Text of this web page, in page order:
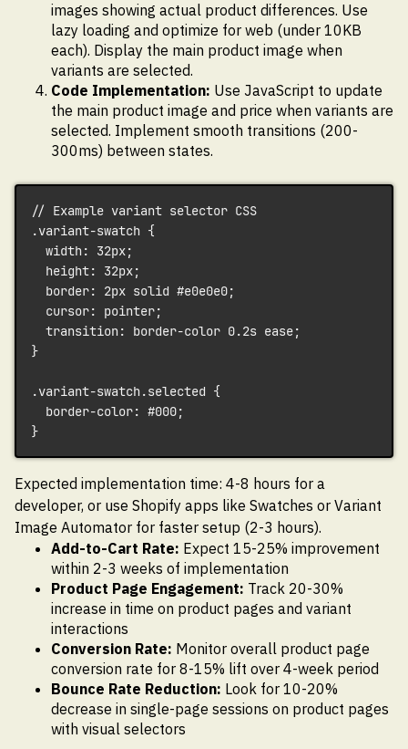
images showing actual product differences. Use
lazy loading and optimize for web (under 10KB
each). Display the main product image when
variants are selected.
Code Implementation: Use JavaScript to update
the main product image and price when variants are
selected. Implement smooth transitions (200-
300ms) between states.
// Example variant selector CSS
.variant-swatch {
  width: 32px;
  height: 32px;
  border: 2px solid #e0e0e0;
  cursor: pointer;
  transition: border-color 0.2s ease;
}
.variant-swatch.selected {
  border-color: #000;
}
Expected implementation time: 4-8 hours for a
developer, or use Shopify apps like Swatches or Variant
Image Automator for faster setup (2-3 hours).
Add-to-Cart Rate: Expect 15-25% improvement
within 2-3 weeks of implementation
Product Page Engagement: Track 20-30%
increase in time on product pages and variant
interactions
Conversion Rate: Monitor overall product page
conversion rate for 8-15% lift over 4-week period
Bounce Rate Reduction: Look for 10-20%
decrease in single-page sessions on product pages
with visual selectors